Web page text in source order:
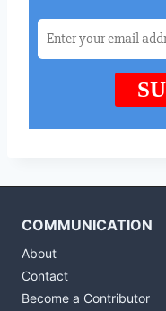
COMMUNICATION
About
Contact
Become a Contributor